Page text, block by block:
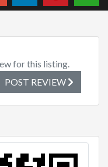
for this listing.
POST REVIEW